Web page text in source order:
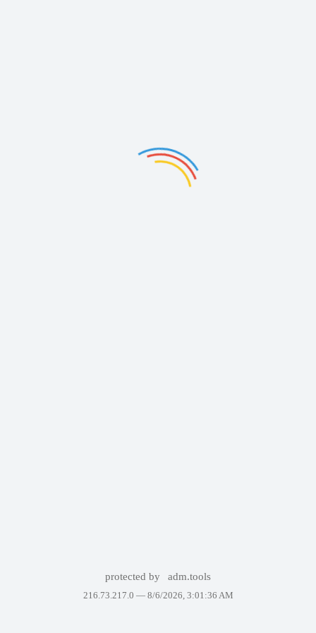
protected by adm.tools
216.73.217.0 — 8/6/2026, 3:01:36 AM